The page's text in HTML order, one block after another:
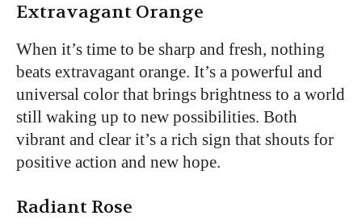
Extravagant Orange
When it’s time to be sharp and fresh, nothing
beats extravagant orange. It’s a powerful and
universal color that brings brightness to a world
still waking up to new possibilities. Both
vibrant and clear it’s a rich sign that shouts for
positive action and new hope.
Radiant Rose